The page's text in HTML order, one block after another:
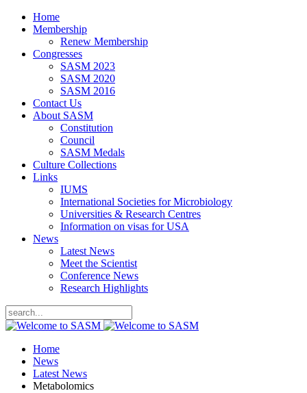
Home
Membership
Renew Membership
Congresses
SASM 2023
SASM 2020
SASM 2016
Contact Us
About SASM
Constitution
Council
SASM Medals
Culture Collections
Links
IUMS
International Societies for Microbiology
Universities & Research Centres
Information on visas for USA
News
Latest News
Meet the Scientist
Conference News
Research Highlights
Home
News
Latest News
Metabolomics